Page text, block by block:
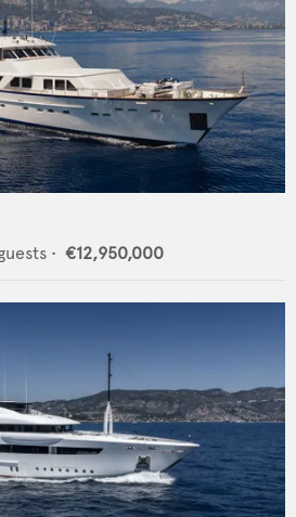
• €12,950,000